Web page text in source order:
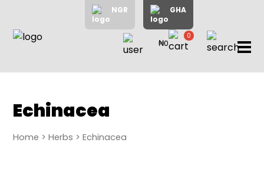
NGR GHA
Home
About
₦0
0
items
Echinacea
Home >Herbs > Echinacea